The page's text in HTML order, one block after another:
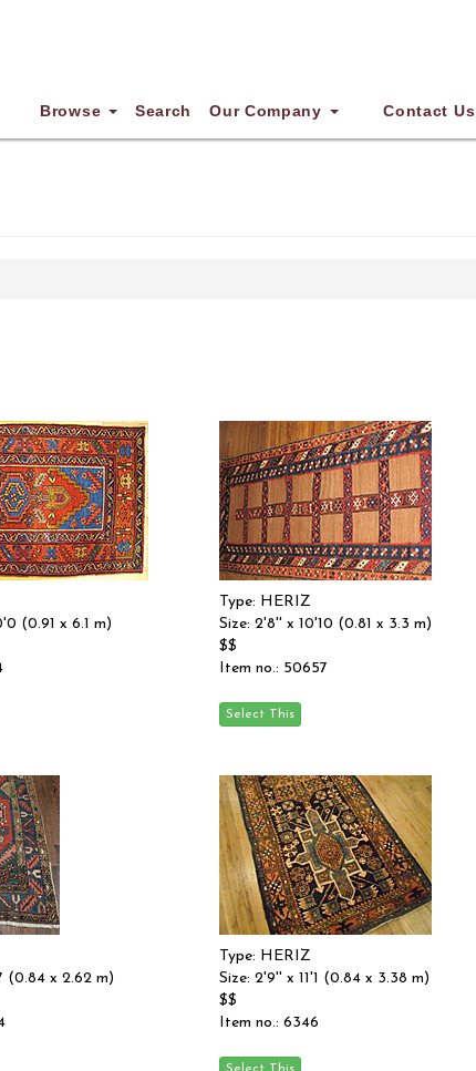
Browse Search Our Company Contact Us
(0.91 x 6.1 m)
Type: HERIZ
Size: 2'8'' x 10'10 (0.81 x 3.3 m)
$$
Item no.: 50657
(0.84 x 2.62 m)
Type: HERIZ
Size: 2'9'' x 11'1 (0.84 x 3.38 m)
$$
Item no.: 6346